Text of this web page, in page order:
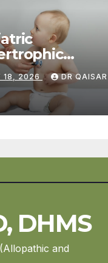
18, 2026 DR QAISAR
DHMS
and